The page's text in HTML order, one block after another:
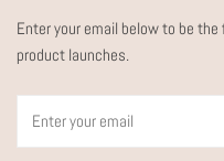
Enter your email below to be
product launches.